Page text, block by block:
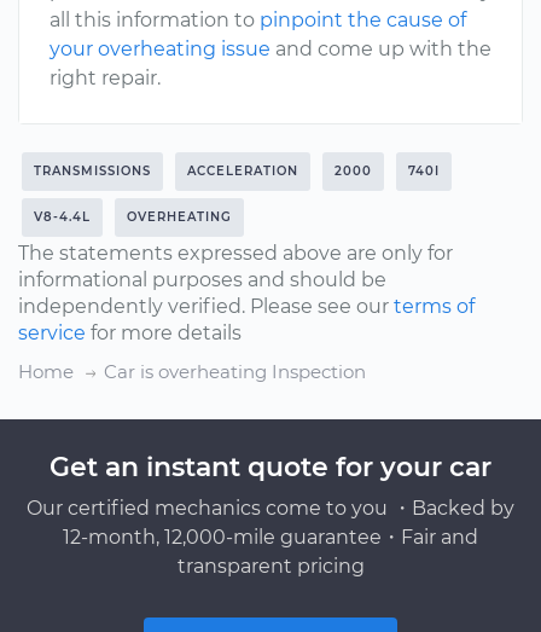
all this information to pinpoint the cause of
your overheating issue and come up with the
right repair.
TRANSMISSIONS ACCELERATION 2000 740I
V8-4.4L OVERHEATING
The statements expressed above are only for
informational purposes and should be
independently verified. Please see our terms of
service for more details
Home
Car is overheating Inspection
Get an instant quote for your car
Our certified mechanics come to you ・Backed by
12-month, 12,000-mile guarantee・Fair and
transparent pricing